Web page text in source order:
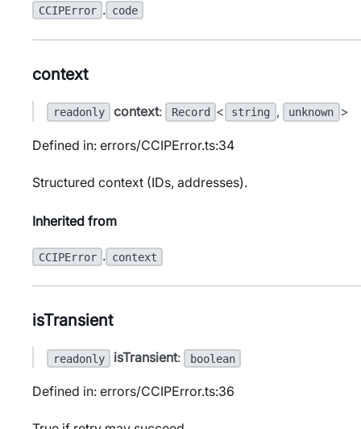
CCIPError . code
context
readonly context: Record < string , unknown >
Defined in: errors/CCIPError.ts:34
Structured context (IDs, addresses).
Inherited from
CCIPError . context
isTransient
readonly isTransient: boolean
Defined in: errors/CCIPError.ts:36